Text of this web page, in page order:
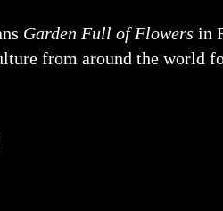
Garden Full of Flowers in
from around the world